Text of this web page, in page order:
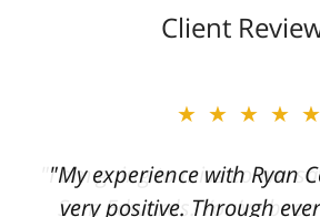
Client
★★★★★
"My experience with Ryan
very positive. Through